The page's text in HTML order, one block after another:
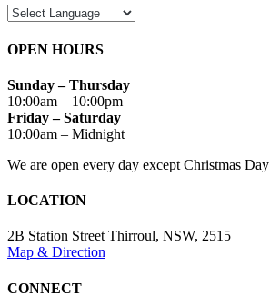
OPEN HOURS
Sunday – Thursday
10:00am – 10:00pm
Friday – Saturday
10:00am – Midnight
We are open every day except Christmas Day
LOCATION
2B Station Street Thirroul, NSW, 2515
Map & Direction
CONNECT